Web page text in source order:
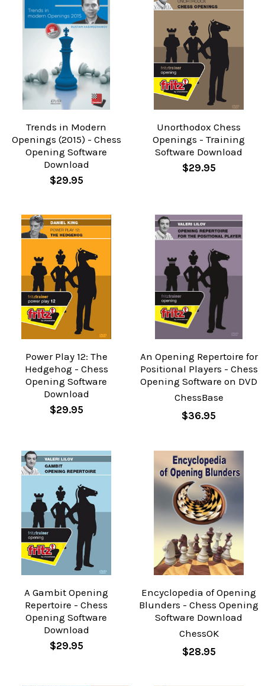
Trends in Modern
Openings (2015) - Chess
Opening Software
Download
$29.95
Unorthodox Chess
Openings - Training
Software Download
$29.95
Power Play 12: The
Hedgehog - Chess
Opening Software
Download
$29.95
An Opening Repertoire for
Positional Players - Chess
Opening Software on DVD
ChessBase
$36.95
A Gambit Opening
Repertoire - Chess
Opening Software
Download
$29.95
Encyclopedia of Opening
Blunders - Chess Opening
Software Download
ChessOK
$28.95